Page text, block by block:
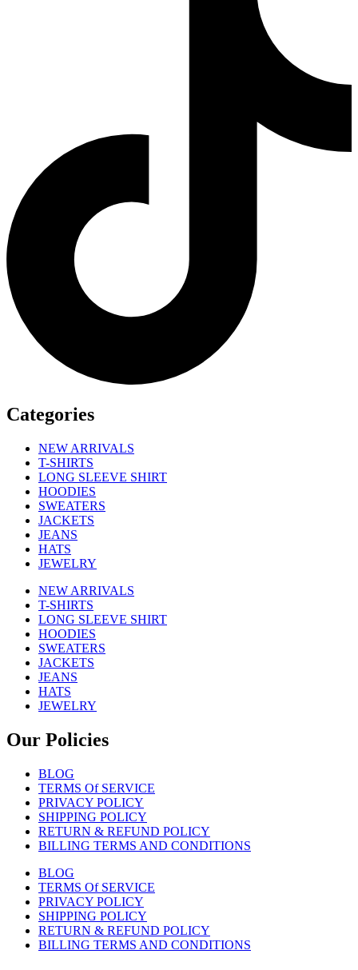
Categories
NEW ARRIVALS
T-SHIRTS
LONG SLEEVE SHIRT
HOODIES
SWEATERS
JACKETS
JEANS
HATS
JEWELRY
NEW ARRIVALS
T-SHIRTS
LONG SLEEVE SHIRT
HOODIES
SWEATERS
JACKETS
JEANS
HATS
JEWELRY
Our Policies
BLOG
TERMS Of SERVICE
PRIVACY POLICY
SHIPPING POLICY
RETURN & REFUND POLICY
BILLING TERMS AND CONDITIONS
BLOG
TERMS Of SERVICE
PRIVACY POLICY
SHIPPING POLICY
RETURN & REFUND POLICY
BILLING TERMS AND CONDITIONS